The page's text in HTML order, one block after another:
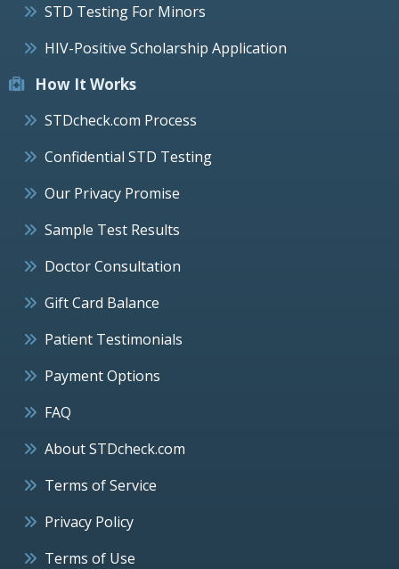
STD Testing For Minors
HIV-Positive Scholarship Application
How It Works
STDcheck.com Process
Confidential STD Testing
Our Privacy Promise
Sample Test Results
Doctor Consultation
Gift Card Balance
Patient Testimonials
Payment Options
FAQ
About STDcheck.com
Terms of Service
Privacy Policy
Terms of Use